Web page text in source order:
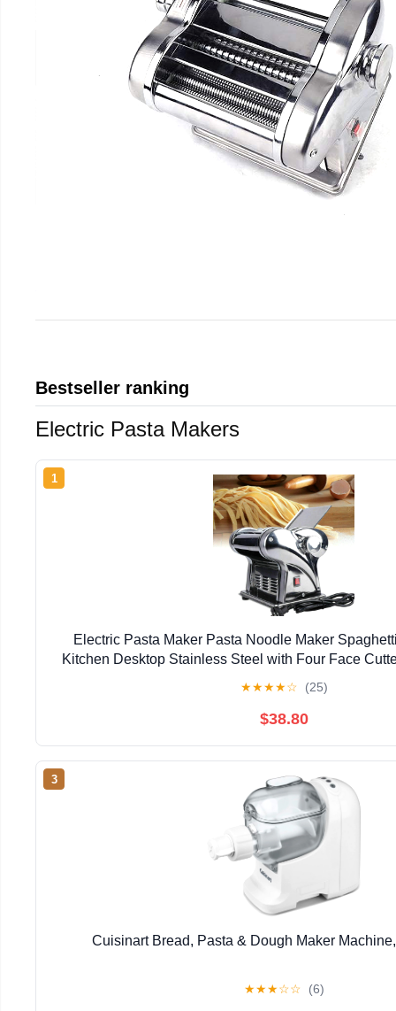
Bestseller ranking
Electric Pasta Makers
1
Electric Pasta Maker Pasta Noodle Maker
Kitchen Desktop Stainless Steel with Four Face
★★★★☆ (25)
$38.80
3
Cuisinart Bread, Pasta & Dough Maker
★★★☆☆ (6)